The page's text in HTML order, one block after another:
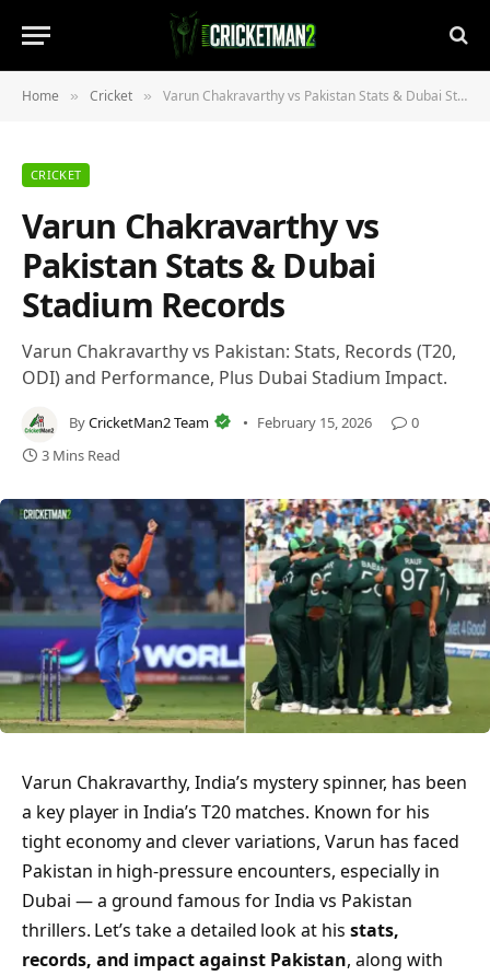
Home » Cricket » Varun Chakravarthy vs Pakistan Stats & Dubai Stadium Records
CRICKET
Varun Chakravarthy vs
Pakistan Stats & Dubai
Stadium Records
Varun Chakravarthy vs Pakistan: Stats, Records (T20,
ODI) and Performance, Plus Dubai Stadium Impact.
ByCricketMan2 Team February 15, 2026
0
3 Mins Read
Varun Chakravarthy, India’s mystery spinner, has been
a key player in India’s T20 matches. Known for his
tight economy and clever variations, Varun has faced
Pakistan in high-pressure encounters, especially in
Dubai — a ground famous for India vs Pakistan
thrillers. Let’s take a detailed look at his stats,
records, and impact against Pakistan, along with